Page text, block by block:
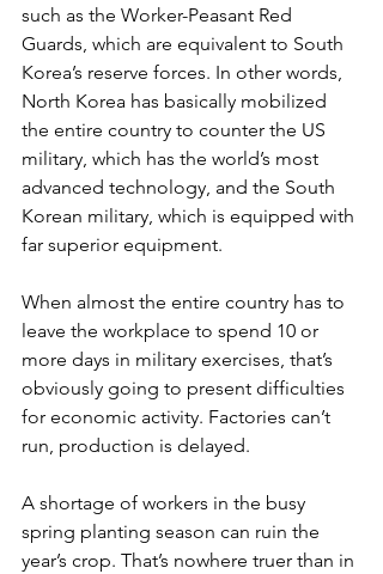
such as the Worker-Peasant Red
Guards, which are equivalent to South
Korea’s reserve forces. In other words,
North Korea has basically mobilized
the entire country to counter the US
military, which has the world’s most
advanced technology, and the South
Korean military, which is equipped with
far superior equipment.
When almost the entire country has to
leave the workplace to spend 10 or
more days in military exercises, that’s
obviously going to present difficulties
for economic activity. Factories can’t
run, production is delayed.
A shortage of workers in the busy
spring planting season can ruin the
year’s crop. That’s nowhere truer than in